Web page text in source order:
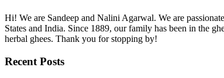
Hi! We are Sandeep and Nalini Agarwal. We are
States and India. Since 1889, our family has been in the
herbal ghees. Thank you for stopping by!
Recent Posts